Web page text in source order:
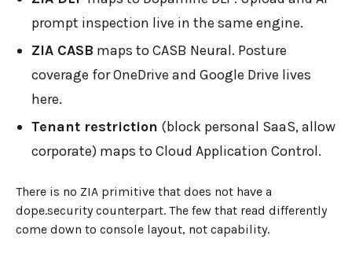
prompt inspection live in the same engine.
ZIA CASB maps to CASB Neural. Posture
coverage for OneDrive and Google Drive lives
here.
Tenant restriction (block personal SaaS, allow
corporate) maps to Cloud Application Control.
There is no ZIA primitive that does not have a
dope.security counterpart. The few that read differently
come down to console layout, not capability.